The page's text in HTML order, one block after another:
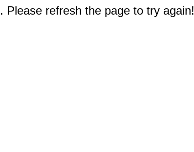
Please refresh the page to try again!